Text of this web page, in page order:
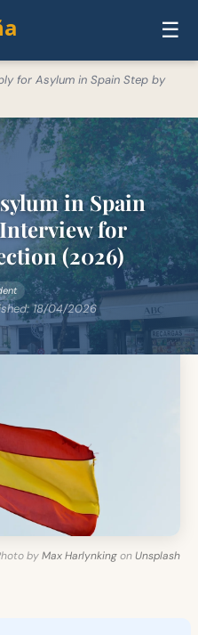
☰
for Asylum in Spain Step by
in Spain
for
(2026)
18/04/2026
byMax HarlynkingonUnsplash